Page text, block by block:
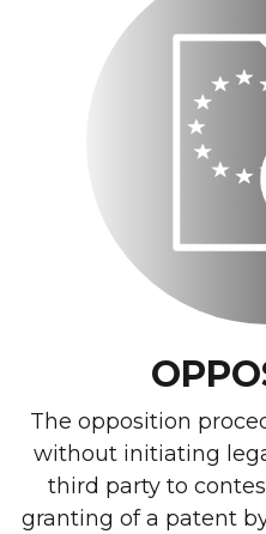
The opposition
without initiating
third party to
granting of a patent